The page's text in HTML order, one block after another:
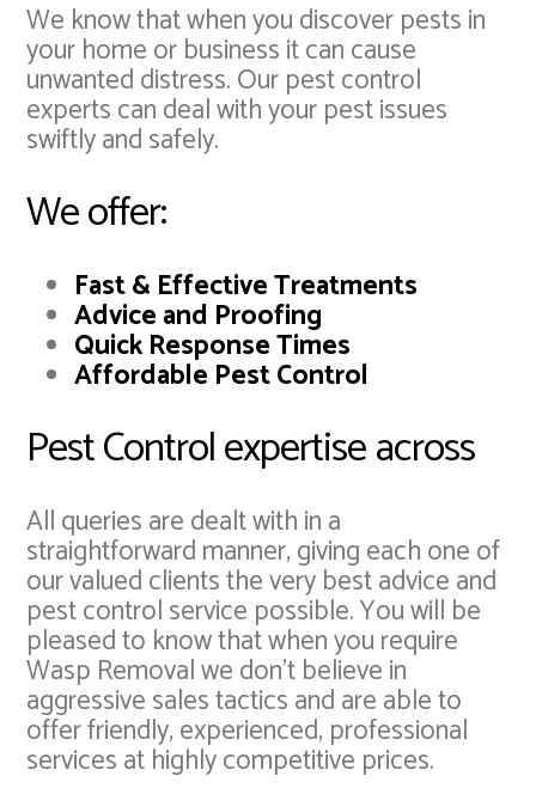
We know that when you discover pests in
your home or business it can cause
unwanted distress. Our pest control
experts can deal with your pest issues
swiftly and safely.
We offer:
Fast & Effective Treatments
Advice and Proofing
Quick Response Times
Affordable Pest Control
Pest Control expertise across
All queries are dealt with in a
straightforward manner, giving each one of
our valued clients the very best advice and
pest control service possible. You will be
pleased to know that when you require
Wasp Removal we don't believe in
aggressive sales tactics and are able to
offer friendly, experienced, professional
services at highly competitive prices.